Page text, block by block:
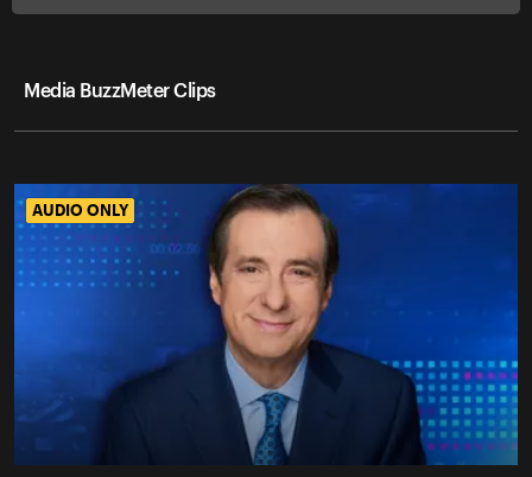
Media BuzzMeter Clips
AUDIO ONLY
AUDIO ONLY